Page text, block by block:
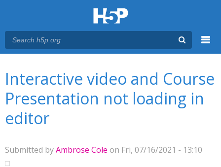
Interactive video and Course
Presentation not loading in
editor
Submitted byAmbrose Cole on Fri, 07/16/2021 - 13:10